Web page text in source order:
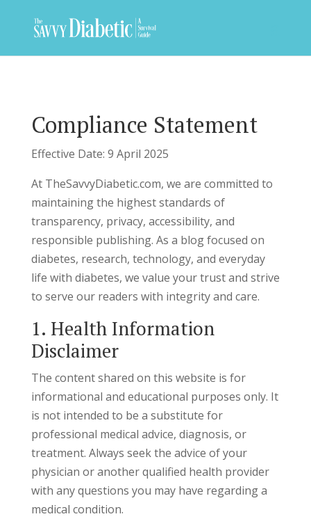
Compliance Statement
Effective Date: 9 April 2025
At TheSavvyDiabetic.com, we are committed to
maintaining the highest standards of
transparency, privacy, accessibility, and
responsible publishing. As a blog focused on
diabetes, research, technology, and everyday
life with diabetes, we value your trust and strive
to serve our readers with integrity and care.
1. Health Information
Disclaimer
The content shared on this website is for
informational and educational purposes only. It
is not intended to be a substitute for
professional medical advice, diagnosis, or
treatment. Always seek the advice of your
physician or another qualified health provider
with any questions you may have regarding a
medical condition.